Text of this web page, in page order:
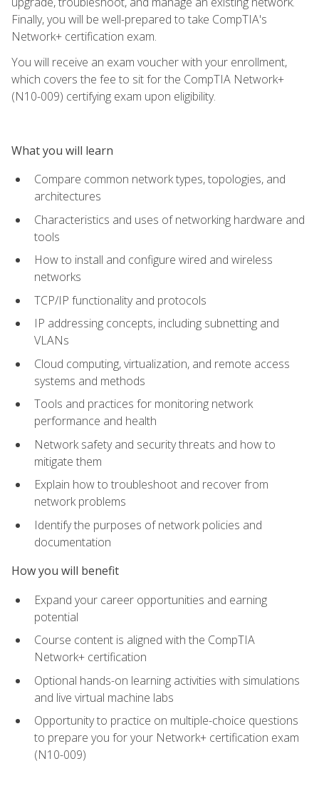
Finally, you will be well-prepared to take CompTIA's
Network+ certification exam.
You will receive an exam voucher with your enrollment,
which covers the fee to sit for the CompTIA Network+
(N10-009) certifying exam upon eligibility.
What you will learn
Compare common network types, topologies, and
architectures
Characteristics and uses of networking hardware and
tools
How to install and configure wired and wireless
networks
TCP/IP functionality and protocols
IP addressing concepts, including subnetting and
VLANs
Cloud computing, virtualization, and remote access
systems and methods
Tools and practices for monitoring network
performance and health
Network safety and security threats and how to
mitigate them
Explain how to troubleshoot and recover from
network problems
Identify the purposes of network policies and
documentation
How you will benefit
Expand your career opportunities and earning
potential
Course content is aligned with the CompTIA
Network+ certification
Optional hands-on learning activities with simulations
and live virtual machine labs
Opportunity to practice on multiple-choice questions
to prepare you for your Network+ certification exam
(N10-009)